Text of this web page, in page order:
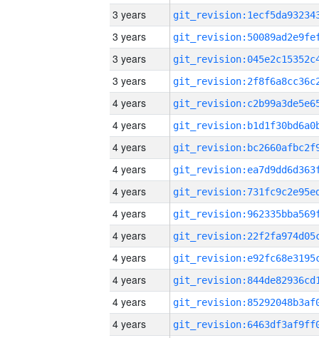
3 years
3 years
3 years
3 years
4 years
4 years
4 years
4 years
4 years
4 years
4 years
4 years
4 years
4 years
4 years